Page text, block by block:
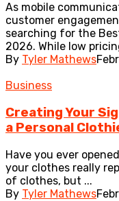
As mobile
customer
searching for the
2026. While low
By Tyler Mathews
Business
Creating Your
a Personal
Have you ever
your clothes really
of clothes, but ...
By Tyler Mathews